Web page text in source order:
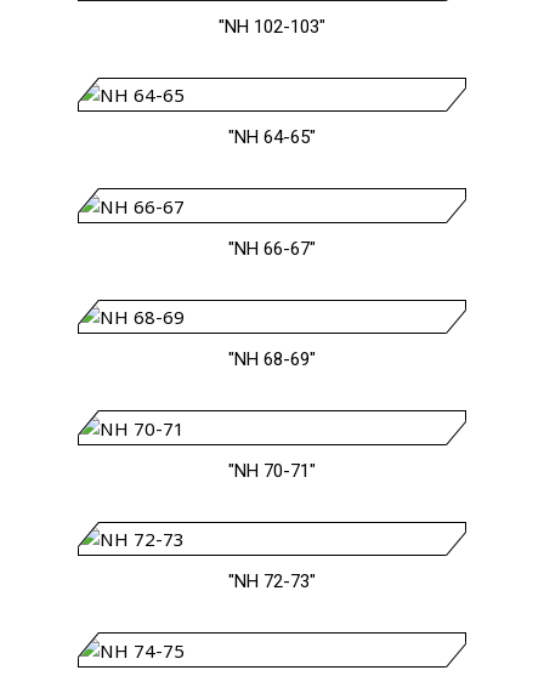
"NH 102-103"
"NH 64-65"
"NH 66-67"
"NH 68-69"
"NH 70-71"
"NH 72-73"